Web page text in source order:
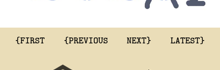
{FIRST {PREVIOUS NEXT} LATEST}